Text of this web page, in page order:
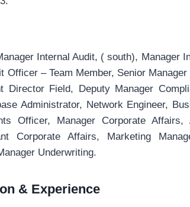
Internal Audit, ( south), Manager
Officer – Team Member, Senior
Director Field, Deputy Manager
Administrator, Network Engineer,
Officer, Manager Corporate Affairs,
Corporate Affairs, Marketing
Underwriting.
& Experience